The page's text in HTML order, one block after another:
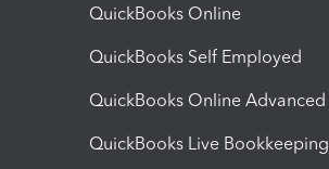
QuickBooks Online
QuickBooks Self Employed
QuickBooks Online Advanced
QuickBooks Live Bookkeeping